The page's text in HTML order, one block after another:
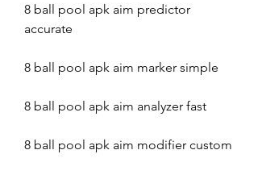
8 ball pool apk aim predictor
accurate
8 ball pool apk aim marker simple
8 ball pool apk aim analyzer fast
8 ball pool apk aim modifier custom